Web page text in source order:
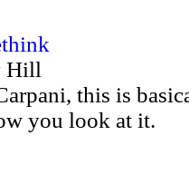
Hill
this is
you look at it.